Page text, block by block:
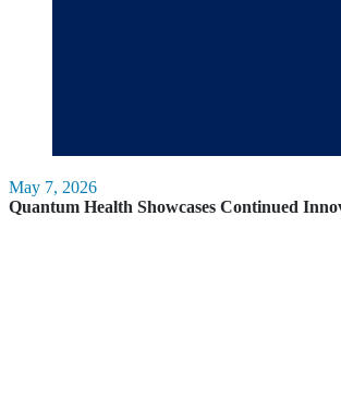
May 7, 2026
Quantum Health Showcases Continued